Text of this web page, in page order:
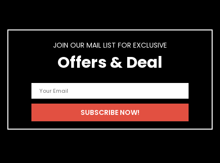
JOIN OUR MAIL LIST FOR EXCLUSIVE
Offers & Deal